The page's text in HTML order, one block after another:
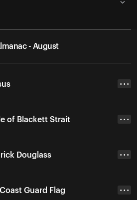
- August
• • •
of Blackett Strait • • •
Douglass • • •
Guard Flag • • •